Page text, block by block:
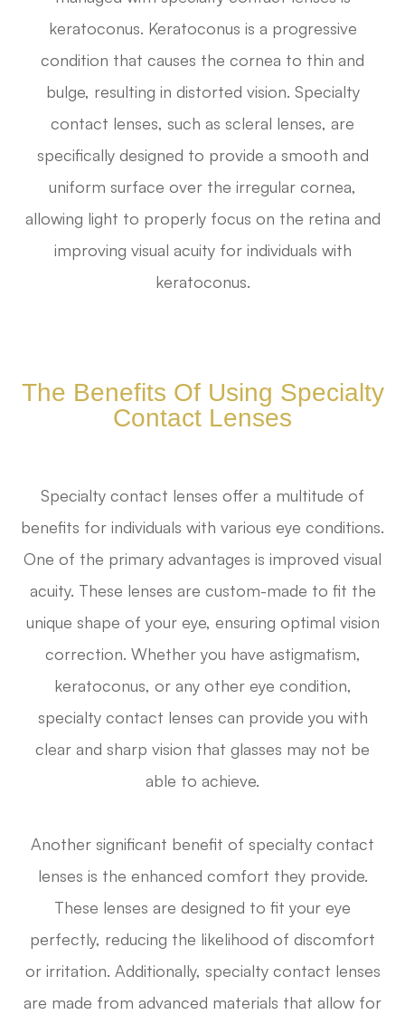
keratoconus. Keratoconus is a progressive
condition that causes the cornea to thin and
bulge, resulting in distorted vision. Specialty
contact lenses, such as scleral lenses, are
specifically designed to provide a smooth and
uniform surface over the irregular cornea,
allowing light to properly focus on the retina and
improving visual acuity for individuals with
keratoconus.
The Benefits Of Using Specialty
Contact Lenses
Specialty contact lenses offer a multitude of
benefits for individuals with various eye conditions.
One of the primary advantages is improved visual
acuity. These lenses are custom-made to fit the
unique shape of your eye, ensuring optimal vision
correction. Whether you have astigmatism,
keratoconus, or any other eye condition,
specialty contact lenses can provide you with
clear and sharp vision that glasses may not be
able to achieve.
Another significant benefit of specialty contact
lenses is the enhanced comfort they provide.
These lenses are designed to fit your eye
perfectly, reducing the likelihood of discomfort
or irritation. Additionally, specialty contact lenses
are made from advanced materials that allow for